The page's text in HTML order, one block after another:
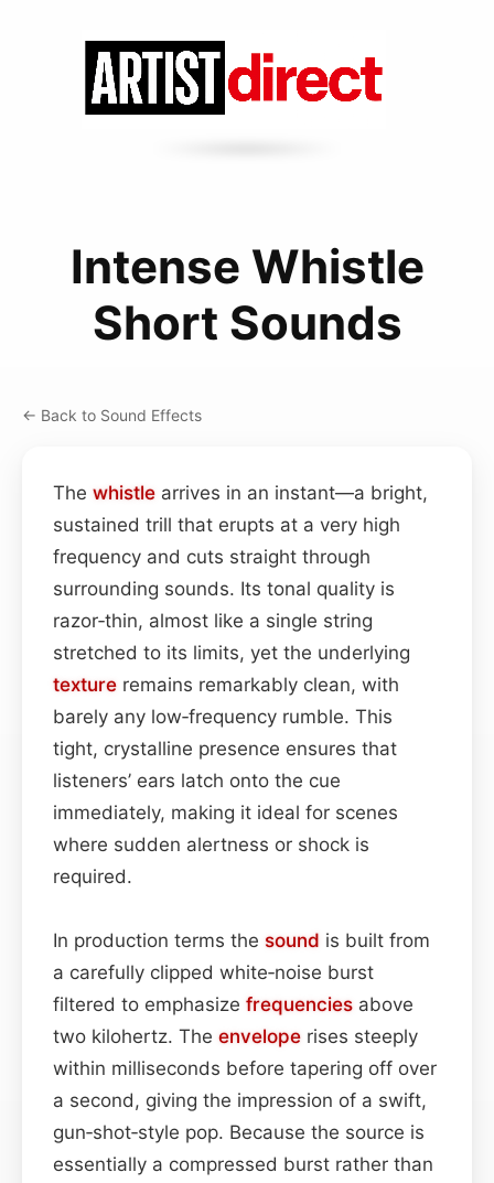
Intense Whistle
Short Sounds
← Back to Sound Effects
The whistle arrives in an instant—a bright,
sustained trill that erupts at a very high
frequency and cuts straight through
surrounding sounds. Its tonal quality is
razor‑thin, almost like a single string
stretched to its limits, yet the underlying
texture remains remarkably clean, with
barely any low‑frequency rumble. This
tight, crystalline presence ensures that
listeners’ ears latch onto the cue
immediately, making it ideal for scenes
where sudden alertness or shock is
required.
In production terms the sound is built from
a carefully clipped white‑noise burst
filtered to emphasize frequencies above
two kilohertz. The envelope rises steeply
within milliseconds before tapering off over
a second, giving the impression of a swift,
gun‑shot‑style pop. Because the source is
essentially a compressed burst rather than